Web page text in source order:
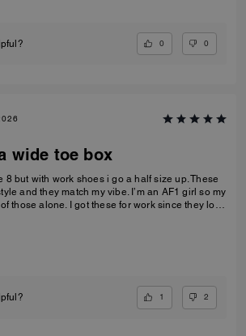
0 0
wide toe box
8 but with work shoes i go a half size up. These
and they match my vibe. I’m an AF1 girl so my
those alone. I got these for work since they look
laces don’t stay intact and I’m constantly
tighten them numerous times a day. Overall
1 2